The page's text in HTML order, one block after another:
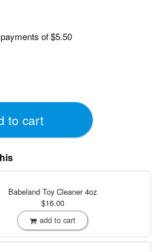
of$5.50
to cart
Babeland Toy Cleaner4oz
$16.00
add to cart